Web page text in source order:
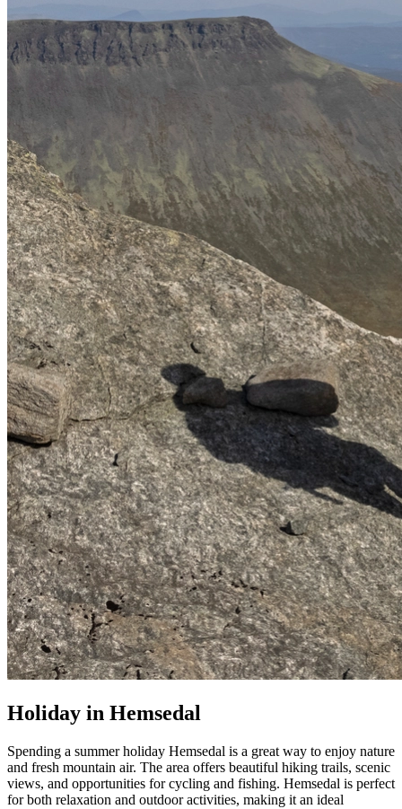
Holiday in Hemsedal
Spending a summer holiday Hemsedal is a great way to enjoy nature
and fresh mountain air. The area offers beautiful hiking trails, scenic
views, and opportunities for cycling and fishing. Hemsedal is perfect
for both relaxation and outdoor activities, making it an ideal